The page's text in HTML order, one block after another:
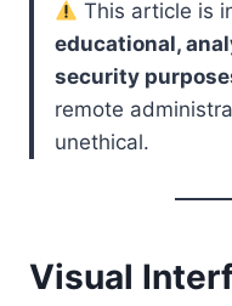
This article is
educational,
security
remote
unethical.
Visual